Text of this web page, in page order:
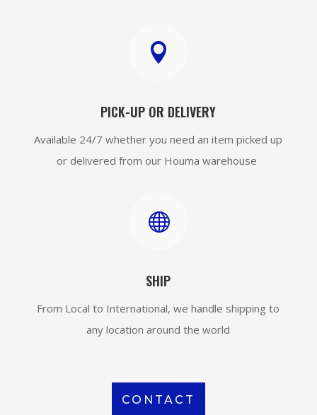

PICK-UP OR DELIVERY
Available 24/7 whether you need an item picked up
or delivered from our Houma warehouse

SHIP
From Local to International, we handle shipping to
any location around the world
CONTACT